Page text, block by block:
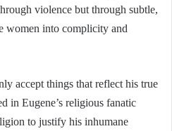
violence but through subtle,
women into complicity and
accept things that reflect his true
in Eugene’s religious fanatic
to justify his inhumane